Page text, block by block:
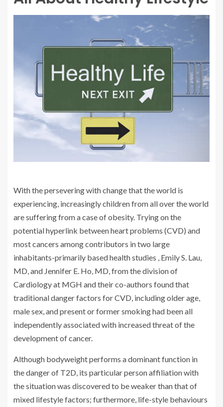
With the persevering with change that the world is
experiencing, increasingly children from all over the world
are suffering from a case of obesity. Trying on the
potential hyperlink between heart problems (CVD) and
most cancers among contributors in two large
inhabitants-primarily based health studies , Emily S. Lau,
MD, and Jennifer E. Ho, MD, from the division of
Cardiology at MGH and their co-authors found that
traditional danger factors for CVD, including older age,
male sex, and present or former smoking had been all
independently associated with increased threat of the
development of cancer.
Although bodyweight performs a dominant function in
the danger of T2D, its particular person affiliation with
the situation was discovered to be weaker than that of
mixed lifestyle factors; furthermore, life-style behaviours